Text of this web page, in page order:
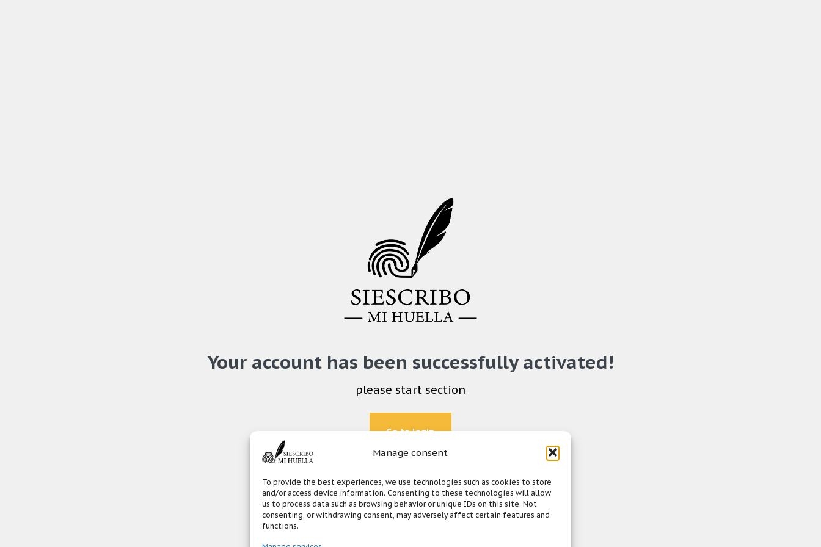
Manage consent
To provide the best experiences, we use technologies such as cookies to store
and/or access device information. Consenting to these technologies will allow
us to process data such as browsing behavior or unique IDs on this site. Not
consenting, or withdrawing consent, may adversely affect certain features and
functions.
Your account has been successfully activated!
please start section
Go to login